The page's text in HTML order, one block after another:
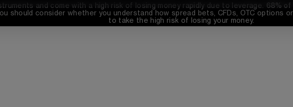
and come with a high risk of losing money rapidly due to leverage. 68% of
should consider whether you understand how spread bets, CFDs, OTC
to take the high risk of losing your money.